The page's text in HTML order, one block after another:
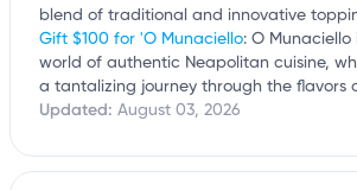
blend of traditional and innovative
Gift $100 for 'O Munaciello: O
world of authentic Neapolitan cuisine,
a tantalizing journey through the flavors
Updated: August 03, 2026